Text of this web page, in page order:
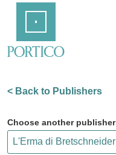
Content
< Back to Publishers
Choose another publisher